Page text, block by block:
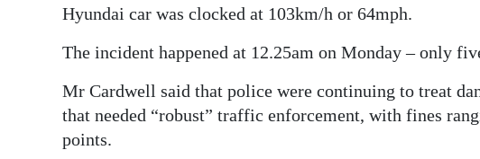
Hyundai car was clocked at 103km/h or 64mph.
The incident happened at 12.25am on Monday – only
Mr Cardwell said that police were continuing to treat
that needed “robust” traffic enforcement, with fines
points.